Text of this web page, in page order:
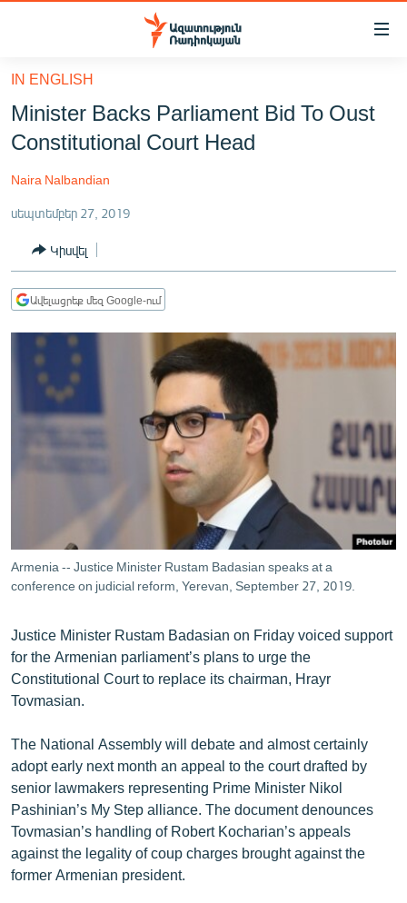
Մատչելիության
հիմնական
բովանդակությանը
Անցնել
հիմնական
մենյուին
ԻՐԱՎՈՒՆՔ
ՀԱՍԱՐԱԿՈՒԹՅՈՒՆ
ՏՆՏԵՍՈՒԹՅՈՒՆ
ՊԱՏԵՐԱԶՄԻ 6 ՇԱԲԱԹՆԵՐԸ
ՏԱՐԱԾԱՇՐՋԱՆ
ՄԻՋԱԶԳԱՅԻՆ
ՄՇԱԿՈՒՅԹ
ՄԵԿՆԱԲԱՆՈՒԹՅՈՒՆ
ՏՏ ԵՒ ԻՆՏԵՐՆԵՏ
ԿՈՐՈՆԱՎԻՐՈՒՍ
ՏԵՍԱՆՅՈՒԹԵՐ
ԲԱՆԱՎԵՃ
ՓՈԴՔԱՍԹ
Հայերեն
English
Русский
IN ENGLISH
Minister Backs Parliament Bid To Oust
Constitutional Court Head
Naira Nalbandian
սեպտեմբեր 27, 2019
Կիսվել
Ավելացրեք մեզ Google-ում
Armenia -- Justice Minister Rustam Badasian speaks at a
conference on judicial reform, Yerevan, September 27, 2019.
Justice Minister Rustam Badasian on Friday voiced support
for the Armenian parliament’s plans to urge the
Constitutional Court to replace its chairman, Hrayr
Tovmasian.
The National Assembly will debate and almost certainly
adopt early next month an appeal to the court drafted by
senior lawmakers representing Prime Minister Nikol
Pashinian’s My Step alliance. The document denounces
Tovmasian’s handling of Robert Kocharian’s appeals
against the legality of coup charges brought against the
former Armenian president.